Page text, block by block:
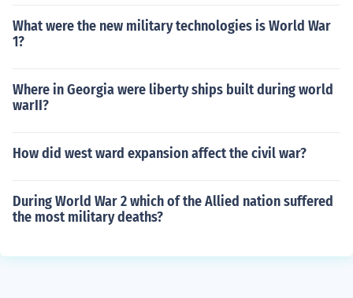
What were the new military technologies is World War
1?
Where in Georgia were liberty ships built during world
warII?
How did west ward expansion affect the civil war?
During World War 2 which of the Allied nation suffered
the most military deaths?